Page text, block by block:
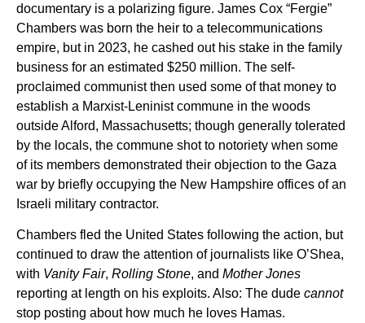
documentary is a polarizing figure. James Cox “Fergie”
Chambers was born the heir to a telecommunications
empire, but in 2023, he cashed out his stake in the family
business for an estimated $250 million. The self-
proclaimed communist then used some of that money to
establish a Marxist-Leninist commune in the woods
outside Alford, Massachusetts; though generally tolerated
by the locals, the commune shot to notoriety when some
of its members demonstrated their objection to the Gaza
war by briefly occupying the New Hampshire offices of an
Israeli military contractor.
Chambers fled the United States following the action, but
continued to draw the attention of journalists like O’Shea,
with Vanity Fair, Rolling Stone, and Mother Jones
reporting at length on his exploits. Also: The dude cannot
stop posting about how much he loves Hamas.